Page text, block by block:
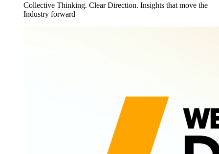
Collective Thinking. Clear Direction. Insights that move the
Industry forward